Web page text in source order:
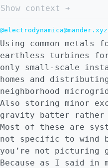
Show context ➔
@electrodynamica@mander.xyz
Using common
earthless turbines
only small-scale
homes and
neighborhood
Also storing minor
gravity batter rather
Most of these are
not specific to wind
you’re not picturing
Because as I said in